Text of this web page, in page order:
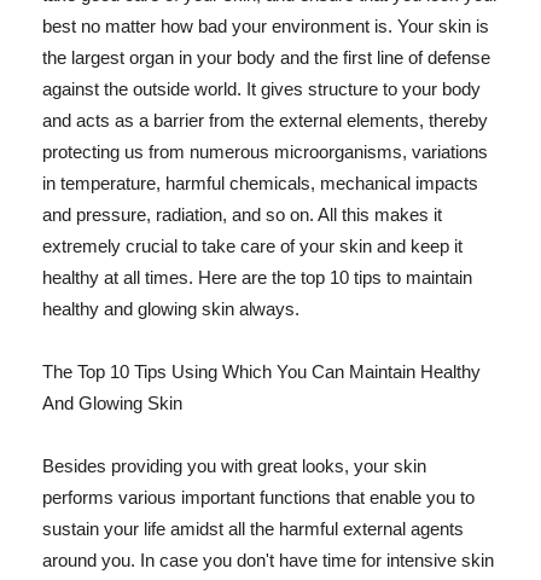
best no matter how bad your environment is. Your skin is
the largest organ in your body and the first line of defense
against the outside world. It gives structure to your body
and acts as a barrier from the external elements, thereby
protecting us from numerous microorganisms, variations
in temperature, harmful chemicals, mechanical impacts
and pressure, radiation, and so on. All this makes it
extremely crucial to take care of your skin and keep it
healthy at all times. Here are the top 10 tips to maintain
healthy and glowing skin always.
The Top 10 Tips Using Which You Can Maintain Healthy
And Glowing Skin
Besides providing you with great looks, your skin
performs various important functions that enable you to
sustain your life amidst all the harmful external agents
around you. In case you don't have time for intensive skin